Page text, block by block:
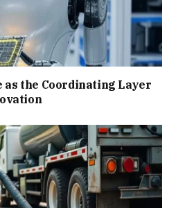
the Coordinating Layer